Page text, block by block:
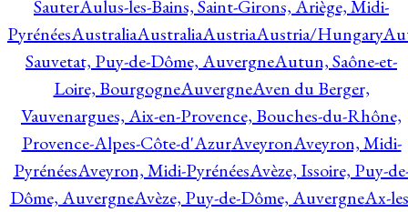
SauterAulus-les-Bains, Saint-Girons, Ariège, Midi-
PyrénéesAustraliaAustraliaAustriaAustria/Hungary
Sauvetat, Puy-de-Dôme, AuvergneAutun, Saône-et-
Loire, BourgogneAuvergneAven du Berger,
Vauvenargues, Aix-en-Provence, Bouches-du-Rhône,
Provence-Alpes-Côte-d'AzurAveyronAveyron, Midi-
PyrénéesAveyron, Midi-PyrénéesAvèze, Issoire, Puy-
Dôme, AuvergneAvèze, Puy-de-Dôme, AuvergneAx-